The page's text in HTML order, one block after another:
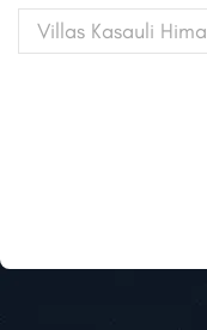
Villas Kasauli